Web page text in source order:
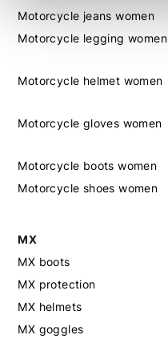
Motorcycle jeans women
Motorcycle legging women
Motorcycle helmet women
Motorcycle gloves women
Motorcycle boots women
Motorcycle shoes women
MX
MX boots
MX protection
MX helmets
MX goggles